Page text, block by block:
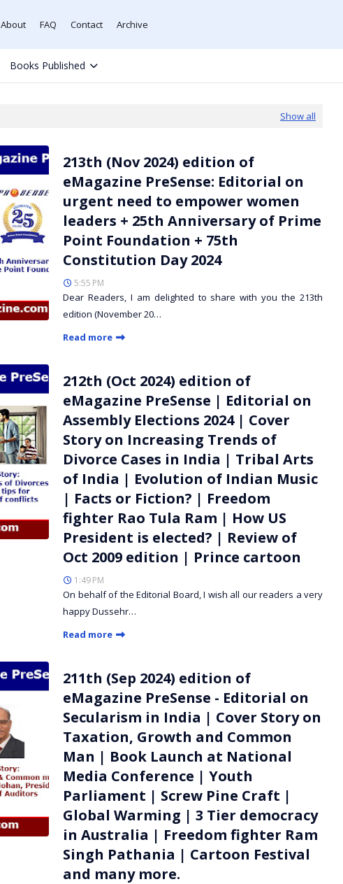
About FAQ Contact Archive
Books Published
Show all
213th (Nov 2024) edition of
eMagazine PreSense: Editorial on
urgent need to empower women
leaders + 25th Anniversary of Prime
Point Foundation + 75th
Constitution Day 2024
5:55 PM
Dear Readers, I am delighted to share with you the 213th
edition (November 20…
Read more
212th (Oct 2024) edition of
eMagazine PreSense | Editorial on
Assembly Elections 2024 | Cover
Story on Increasing Trends of
Divorce Cases in India | Tribal Arts
of India | Evolution of Indian Music
| Facts or Fiction? | Freedom
fighter Rao Tula Ram | How US
President is elected? | Review of
Oct 2009 edition | Prince cartoon
1:49 PM
On behalf of the Editorial Board, I wish all our readers a very
happy Dussehr…
Read more
211th (Sep 2024) edition of
eMagazine PreSense - Editorial on
Secularism in India | Cover Story on
Taxation, Growth and Common
Man | Book Launch at National
Media Conference | Youth
Parliament | Screw Pine Craft |
Global Warming | 3 Tier democracy
in Australia | Freedom fighter Ram
Singh Pathania | Cartoon Festival
and many more.